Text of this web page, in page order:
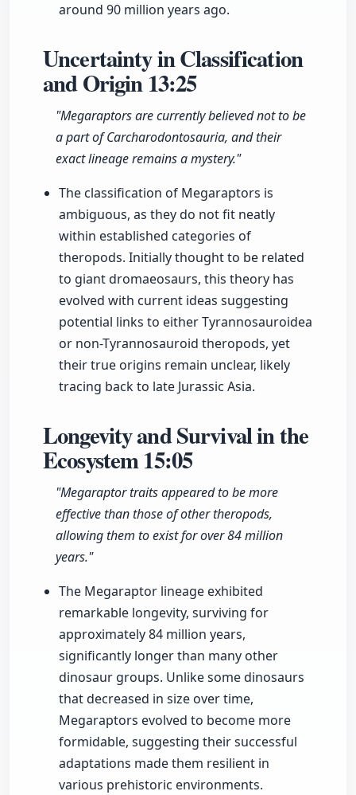
around 90 million years ago.
Uncertainty in Classification
and Origin13:25
"Megaraptors are currently believed not to be
a part of Carcharodontosauria, and their
exact lineage remains a mystery."
The classification of Megaraptors is
ambiguous, as they do not fit neatly
within established categories of
theropods. Initially thought to be related
to giant dromaeosaurs, this theory has
evolved with current ideas suggesting
potential links to either Tyrannosauroidea
or non-Tyrannosauroid theropods, yet
their true origins remain unclear, likely
tracing back to late Jurassic Asia.
Longevity and Survival in the
Ecosystem15:05
"Megaraptor traits appeared to be more
effective than those of other theropods,
allowing them to exist for over 84 million
years."
The Megaraptor lineage exhibited
remarkable longevity, surviving for
approximately 84 million years,
significantly longer than many other
dinosaur groups. Unlike some dinosaurs
that decreased in size over time,
Megaraptors evolved to become more
formidable, suggesting their successful
adaptations made them resilient in
various prehistoric environments.